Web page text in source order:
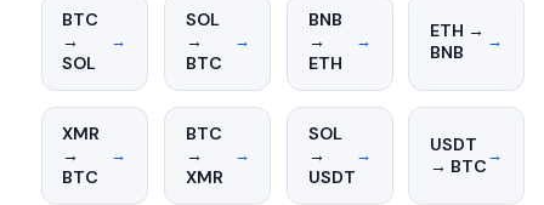
BTC
→
SOL
→
SOL
→
BTC
→
BNB
→
ETH
→
ETH →
BNB
→
XMR
→
BTC
→
BTC
→
XMR
→
SOL
→
USDT
→
USDT
→ BTC→